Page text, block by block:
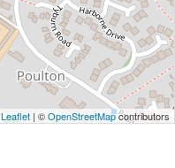
Leaflet | ©OpenStreetMapcontributors